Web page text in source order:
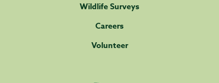
Wildlife Surveys
Careers
Volunteer